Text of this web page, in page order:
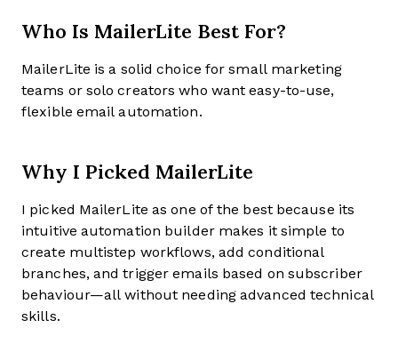
Who Is MailerLite Best For?
MailerLite is a solid choice for small marketing
teams or solo creators who want easy-to-use,
flexible email automation.
Why I Picked MailerLite
I picked MailerLite as one of the best because its
intuitive automation builder makes it simple to
create multistep workflows, add conditional
branches, and trigger emails based on subscriber
behaviour—all without needing advanced technical
skills.